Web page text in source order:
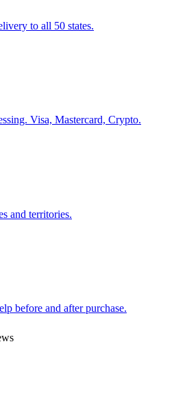
to all 50 states.
Visa, Mastercard, Crypto.
and territories.
before and after purchase.